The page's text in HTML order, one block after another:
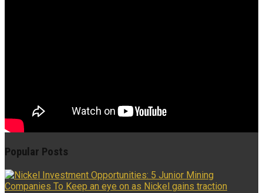
Popular Posts